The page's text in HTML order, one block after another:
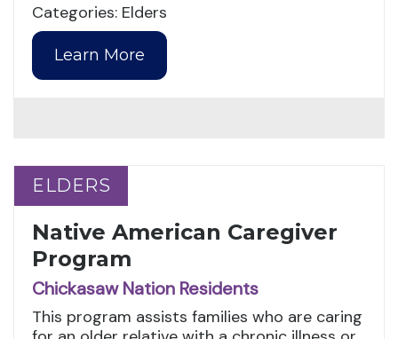
Categories: Elders
Learn More
ELDERS
ELDERS
Native American Caregiver
Program
Chickasaw Nation Residents
This program assists families who are caring